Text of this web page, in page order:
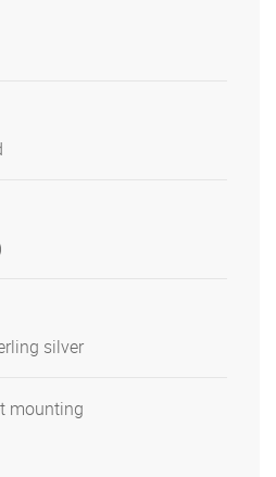
silver
mounting